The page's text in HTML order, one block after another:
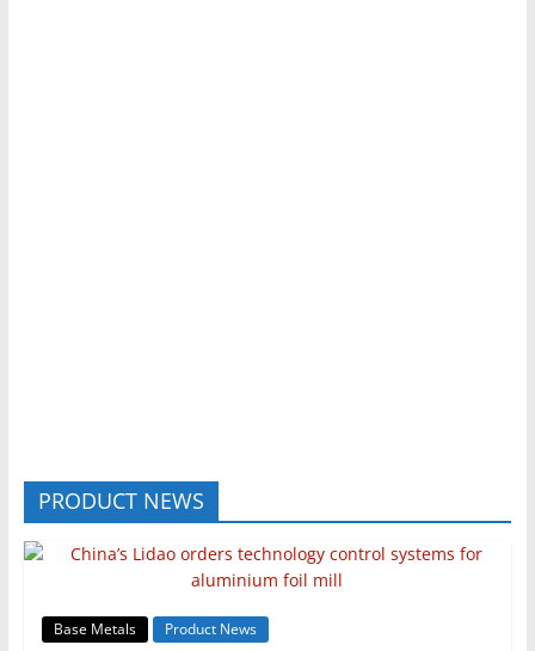
PRODUCT NEWS
Base Metals Product News